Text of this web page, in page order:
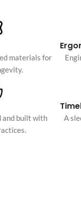
shop page #5
shop page #6
shop page #7
shop page #8
shop page #9
shop page #11
materials for
and built with
A